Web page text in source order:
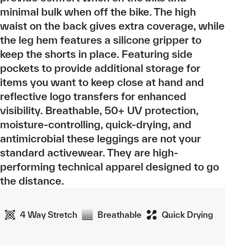
minimal bulk when off the bike. The high
waist on the back gives extra coverage, while
the leg hem features a silicone gripper to
keep the shorts in place. Featuring side
pockets to provide additional storage for
items you want to keep close at hand and
reflective logo transfers for enhanced
visibility. Breathable, 50+ UV protection,
moisture-controlling, quick-drying, and
antimicrobial these leggings are not your
standard activewear. They are high-
performing technical apparel designed to go
the distance.
4 Way Stretch Breathable Quick Drying